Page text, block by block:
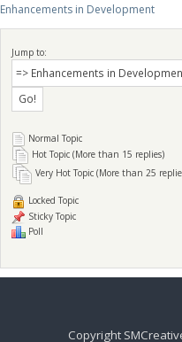
Enhancements in Development
Jump to:
Normal Topic
Hot Topic (More than 15 replies)
Very Hot Topic (More than 25
Locked Topic
Sticky Topic
Poll
Copyright